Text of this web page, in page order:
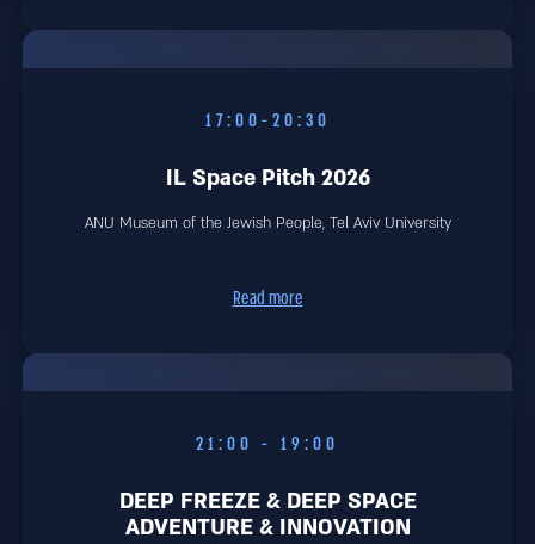
17:00-20:30
IL Space Pitch 2026
ANU Museum of the Jewish People, Tel Aviv University
Read more
19:00 - 21:00
DEEP FREEZE & DEEP SPACE
ADVENTURE & INNOVATION